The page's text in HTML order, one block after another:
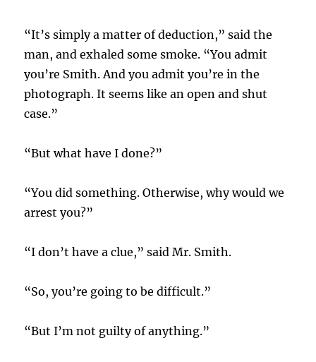
“It’s simply a matter of deduction,” said the
man, and exhaled some smoke. “You admit
you’re Smith. And you admit you’re in the
photograph. It seems like an open and shut
case.”
“But what have I done?”
“You did something. Otherwise, why would we
arrest you?”
“I don’t have a clue,” said Mr. Smith.
“So, you’re going to be difficult.”
“But I’m not guilty of anything.”